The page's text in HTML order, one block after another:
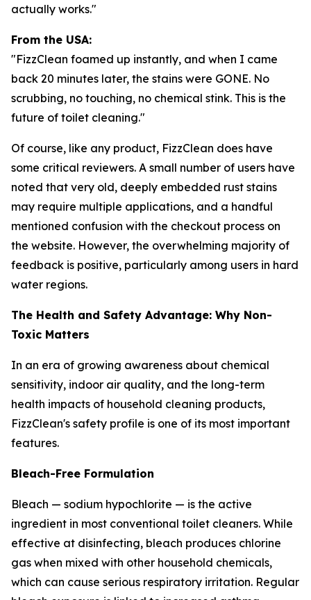
actually works."
From the USA:
"FizzClean foamed up instantly, and when I came
back 20 minutes later, the stains were GONE. No
scrubbing, no touching, no chemical stink. This is the
future of toilet cleaning."
Of course, like any product, FizzClean does have
some critical reviewers. A small number of users have
noted that very old, deeply embedded rust stains
may require multiple applications, and a handful
mentioned confusion with the checkout process on
the website. However, the overwhelming majority of
feedback is positive, particularly among users in hard
water regions.
The Health and Safety Advantage: Why Non-
Toxic Matters
In an era of growing awareness about chemical
sensitivity, indoor air quality, and the long-term
health impacts of household cleaning products,
FizzClean's safety profile is one of its most important
features.
Bleach-Free Formulation
Bleach — sodium hypochlorite — is the active
ingredient in most conventional toilet cleaners. While
effective at disinfecting, bleach produces chlorine
gas when mixed with other household chemicals,
which can cause serious respiratory irritation. Regular